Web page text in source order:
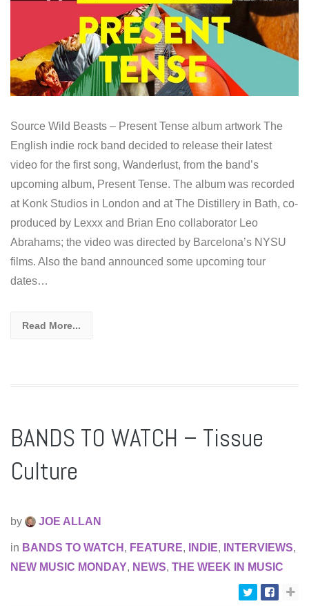
Source Wild Beasts – Present Tense album artwork The
English indie rock band decided to release their latest
video for the first song, Wanderlust, from the band’s
upcoming album, Present Tense. The album was recorded
at Konk Studios in London and at The Distillery in Bath, co-
produced by Lexxx and Brian Eno collaborator Leo
Abrahams; the video was directed by Barcelona’s NYSU
films. Also the band announced some upcoming tour
dates…
Read More...
BANDS TO WATCH – Tissue
Culture
by JOE ALLAN
in BANDS TO WATCH , FEATURE, INDIE, INTERVIEWS,
NEW MUSIC MONDAY, NEWS, THE WEEK IN MUSIC